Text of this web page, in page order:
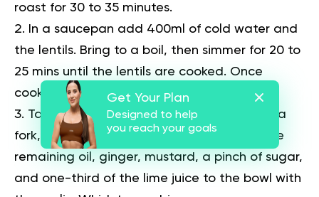
roast for 30 to 35 minutes.
In a saucepan add 400ml of cold water and
the lentils. Bring to a boil, then simmer for 20 to
25 mins until the lentils are cooked. Once
cooked, drain the water.
Take out the roasted garlic, mash it with a
fork, and transfer it to a large bowl. Add the
remaining oil, ginger, mustard, a pinch of sugar,
and one-third of the lime juice to the bowl with
Get Your Plan
Designed to help
you reach your goals